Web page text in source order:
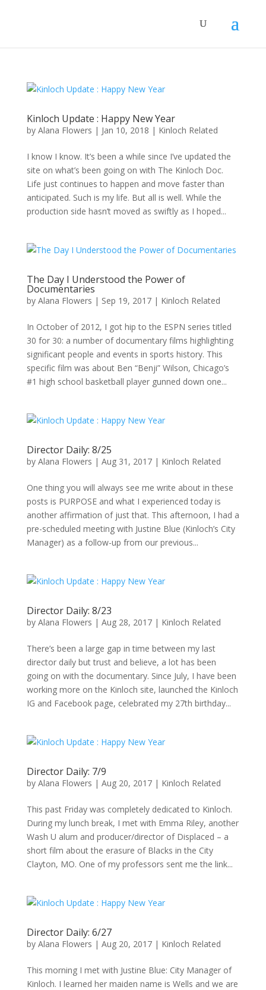
Kinloch Update : Happy New Year
by Alana Flowers | Jan 10, 2018 | Kinloch Related
I know I know. It’s been a while since I’ve updated the
site on what’s been going on with The Kinloch Doc.
Life just continues to happen and move faster than
anticipated. Such is my life. But all is well. While the
production side hasn’t moved as swiftly as I hoped...
The Day I Understood the Power of
Documentaries
by Alana Flowers | Sep 19, 2017| Kinloch Related
In October of 2012, I got hip to the ESPN series titled
30 for 30: a number of documentary films highlighting
significant people and events in sports history. This
specific film was about Ben “Benji” Wilson, Chicago’s
#1 high school basketball player gunned down one...
Director Daily: 8/25
by Alana Flowers | Aug 31, 2017| Kinloch Related
One thing you will always see me write about in these
posts is PURPOSE and what I experienced today is
another affirmation of just that. This afternoon, I had a
pre-scheduled meeting with Justine Blue (Kinloch’s City
Manager) as a follow-up from our previous...
Director Daily: 8/23
by Alana Flowers | Aug 28, 2017| Kinloch Related
There’s been a large gap in time between my last
director daily but trust and believe, a lot has been
going on with the documentary. Since July, I have been
working more on the Kinloch site, launched the Kinloch
IG and Facebook page, celebrated my 27th birthday...
Director Daily: 7/9
by Alana Flowers | Aug 20, 2017| Kinloch Related
This past Friday was completely dedicated to Kinloch.
During my lunch break, I met with Emma Riley, another
Wash U alum and producer/director of Displaced – a
short film about the erasure of Blacks in the City
Clayton, MO. One of my professors sent me the link...
Director Daily: 6/27
by Alana Flowers | Aug 20, 2017| Kinloch Related
This morning I met with Justine Blue: City Manager of
Kinloch. I learned her maiden name is Wells and we are